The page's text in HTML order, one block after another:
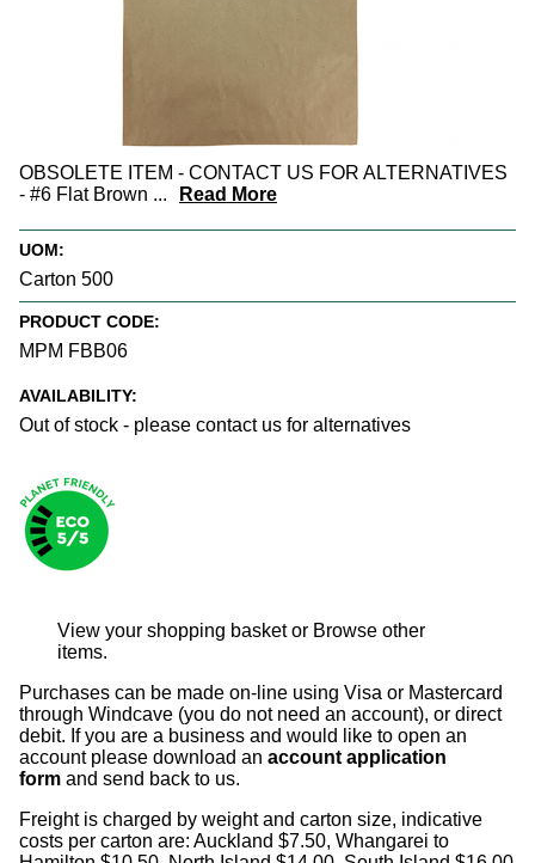
OBSOLETE ITEM - CONTACT US FOR ALTERNATIVES
- #6 Flat Brown ... Read More
UOM:
Carton 500
PRODUCT CODE:
MPM FBB06
AVAILABILITY:
Out of stock - please contact us for alternatives
View your shopping basket or Browse other
items.
Purchases can be made on-line using Visa or Mastercard
through Windcave (you do not need an account), or direct
debit. If you are a business and would like to open an
account please download an account application
form and send back to us.
Freight is charged by weight and carton size, indicative
costs per carton are: Auckland $7.50, Whangarei to